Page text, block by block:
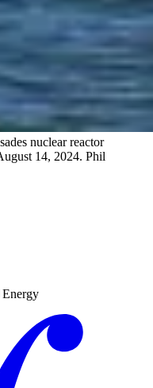
nuclear reactor
14, 2024. Phil
Energy